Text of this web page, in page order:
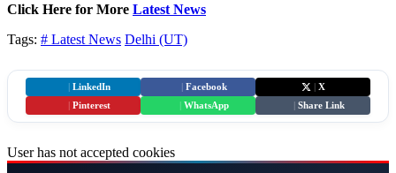
Click Here for More Latest News
Tags: # Latest News Delhi (UT)
LinkedIn Facebook
X
Pinterest WhatsApp Share Link
User has not accepted cookies